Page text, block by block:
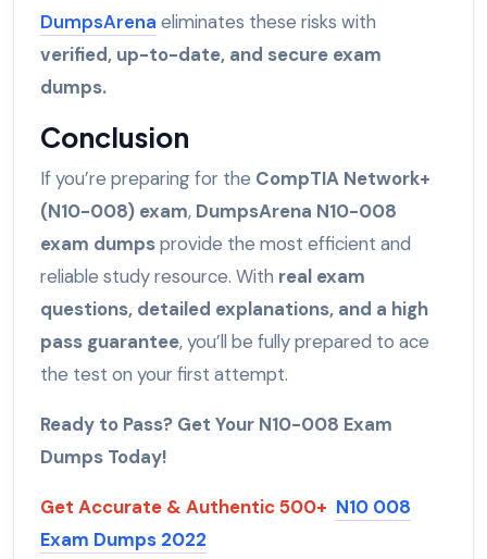
DumpsArena eliminates these risks with
verified, up-to-date, and secure exam
dumps.
Conclusion
If you’re preparing for the CompTIA Network+
(N10-008) exam, DumpsArena N10-008
exam dumpsprovide the most efficient and
reliable study resource. With real exam
questions, detailed explanations, and a high
pass guarantee, you’ll be fully prepared to ace
the test on your first attempt.
Ready to Pass? Get Your N10-008 Exam
Dumps Today!
Get Accurate & Authentic 500+ N10 008
Exam Dumps 2022